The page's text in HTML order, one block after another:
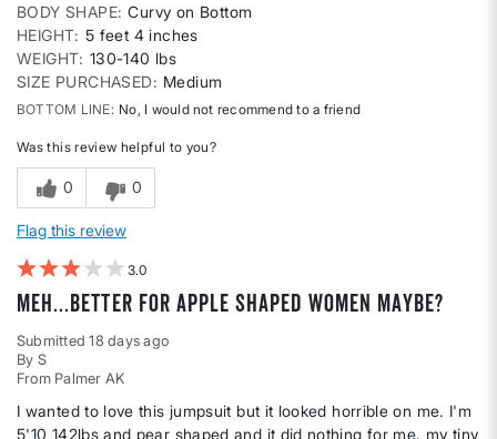
BODY SHAPE Curvy on Bottom
HEIGHT 5 feet 4 inches
WEIGHT 130-140 lbs
SIZE PURCHASED
Medium
BOTTOM LINE No, I would not recommend to a friend
Was this review helpful to you?
0 0
Flag this review
3
Meh...better for apple shaped women maybe?
Submitted18 days ago
By S
From Palmer AK
I wanted to love this jumpsuit but it looked horrible on me. I'm
5'10 142lbs and pear shaped and it did nothing for me. my tiny